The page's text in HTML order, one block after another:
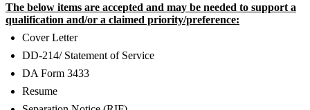
The below items are accepted and may be needed to support a
qualification and/or a claimed priority/preference:
Cover Letter
DD-214/ Statement of Service
DA Form 3433
Resume